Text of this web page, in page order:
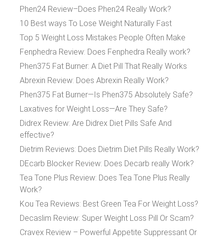
Phen24 Review–Does Phen24 Really Work?
10 Best ways To Lose Weight Naturally Fast
Top 5 Weight Loss Mistakes People Often Make
Fenphedra Review: Does Fenphedra Really work?
Phen375 Fat Burner: A Diet Pill That Really Works
Abrexin Review: Does Abrexin Really Work?
Phen375 Fat Burner—Is Phen375 Absolutely Safe?
Laxatives for Weight Loss—Are They Safe?
Didrex Review: Are Didrex Diet Pills Safe And
effective?
Dietrim Reviews: Does Dietrim Diet Pills Really Work?
DEcarb Blocker Review: Does Decarb really Work?
Tea Tone Plus Review: Does Tea Tone Plus Really
Work?
Kou Tea Reviews: Best Green Tea For Weight Loss?
Decaslim Review: Super Weight Loss Pill Or Scam?
Cravex Review – Powerful Appetite Suppressant Or